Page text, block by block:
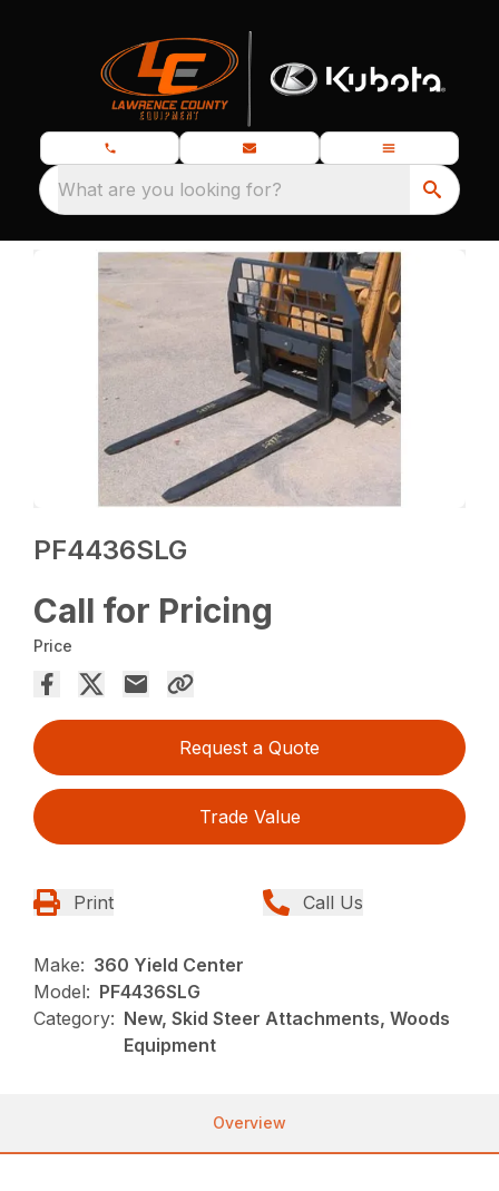
What are you looking for?
PF4436SLG
Call for Pricing
Price
Request a Quote
Trade Value
Print Call Us
Make: 360 Yield Center
Model: PF4436SLG
Category: New, Skid Steer Attachments, Woods
Equipment
Overview